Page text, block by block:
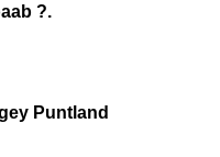
?.
Puntland